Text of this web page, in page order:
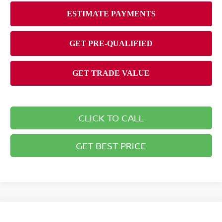
CLICK TO CALL
GET BEST PRICE